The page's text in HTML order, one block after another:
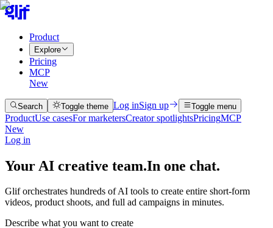
Product
Explore
Pricing
MCP
New
Search Toggle theme Log inSign up Toggle menu
ProductUse casesFor marketersCreator spotlightsPricingMCP
New
Log in
Your AI creative team.In one chat.
Glif orchestrates hundreds of AI tools to create entire short-form
videos, product shoots, and full ad campaigns in minutes.
Describe what you want to create